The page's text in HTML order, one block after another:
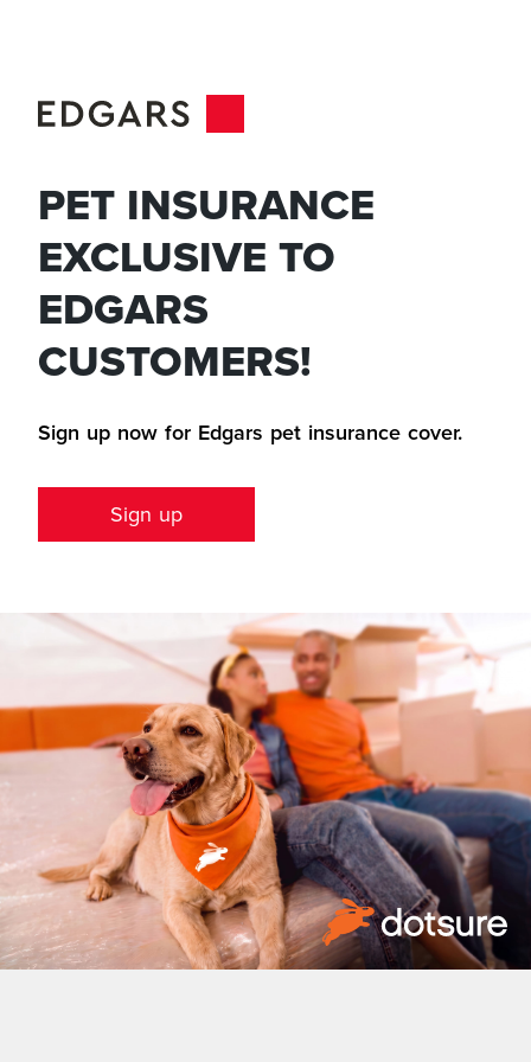
PET INSURANCE
EXCLUSIVE TO
EDGARS
CUSTOMERS!
Sign up now for Edgars pet insurance cover.
Sign up